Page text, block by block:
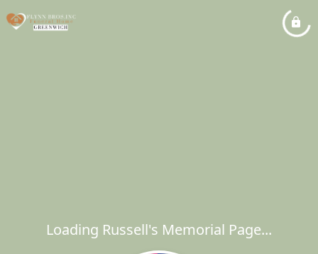
Loading Russell's Memorial Page...